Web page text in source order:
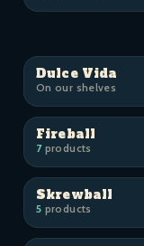
Dulce Vida
On our shelves
Fireball
7products
Skrewball
5 products